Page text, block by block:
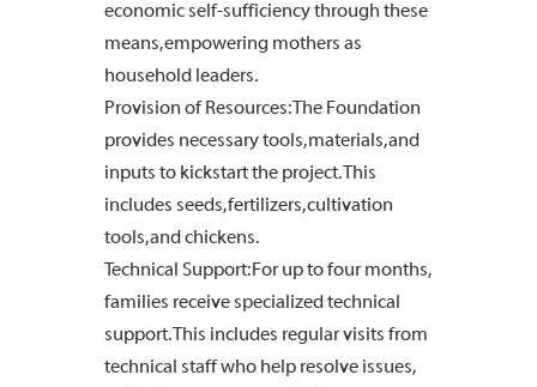
economic self-sufficiency through these
means, empowering mothers as
household leaders.
Provision of Resources: The Foundation
provides necessary tools, materials, and
inputs to kickstart the project. This
includes seeds, fertilizers, cultivation
tools, and chickens.
Technical Support: For up to four months,
families receive specialized technical
support. This includes regular visits from
technical staff who help resolve issues,